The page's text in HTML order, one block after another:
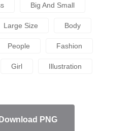
Big And Small
Large Size Body
People Fashion
Girl Illustration
Download PNG